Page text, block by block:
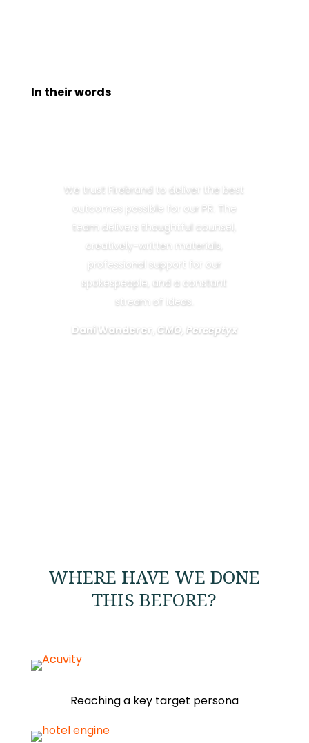
In their words
We trust Firebrand to deliver the best
outcomes possible for our PR. The
team delivers thoughtful counsel,
creatively-written materials,
professional support for our
spokespeople, and a constant
stream of ideas.
Dani Wanderer, CMO, Perceptyx
WHERE HAVE WE DONE
THIS BEFORE?
Reaching a key target persona